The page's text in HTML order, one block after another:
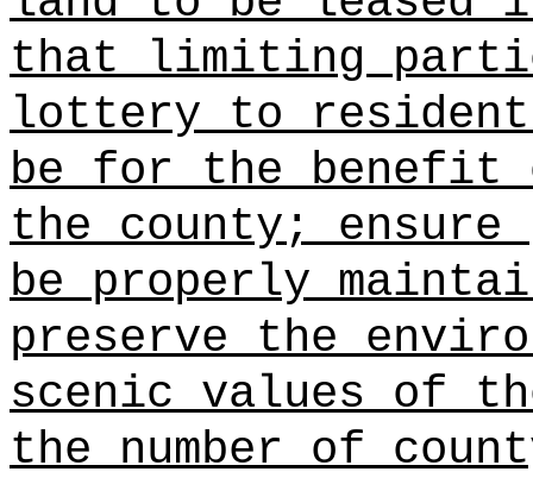
that limiting
lottery to
be for the benefit
the county;
be properly
preserve the
scenic values of
the number of